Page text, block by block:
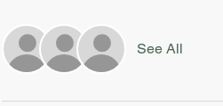
See All